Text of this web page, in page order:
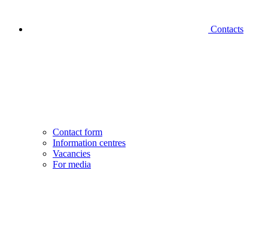
Contacts
Contact form
Information centres
Vacancies
For media